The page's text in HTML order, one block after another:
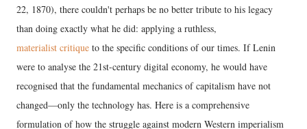
22, 1870), there couldn't perhaps be no better tribute to his legacy
than doing exactly what he did: applying a ruthless,
materialist critique to the specific conditions of our times. If Lenin
were to analyse the 21st-century digital economy, he would have
recognised that the fundamental mechanics of capitalism have not
changed—only the technology has. Here is a comprehensive
formulation of how the struggle against modern Western imperialism